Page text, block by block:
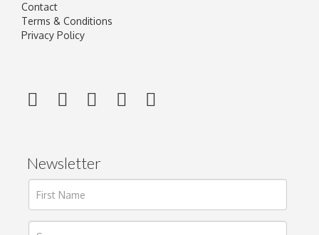
Contact
Terms & Conditions
Privacy Policy
Newsletter